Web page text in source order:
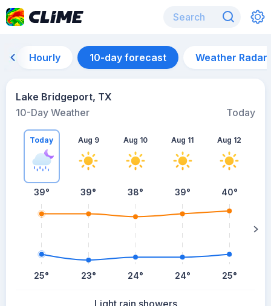
Hourly 10-day forecast Weather Radar
Lake Bridgeport, TX
10-Day Weather
Today
Today
39°
25°
Aug 9
39°
23°
Aug 10
38°
24°
Aug 11
39°
24°
Aug 12
40°
25°
Light rain showers